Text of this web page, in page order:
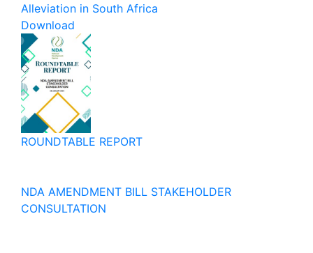
Alleviation in South Africa
Download
ROUNDTABLE REPORT
NDA AMENDMENT BILL STAKEHOLDER
CONSULTATION